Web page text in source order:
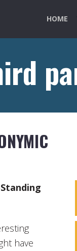
HOME
have